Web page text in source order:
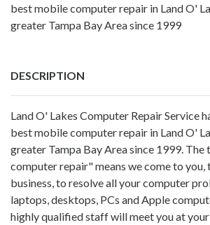
best mobile computer repair in Land O'
greater Tampa Bay Area since 1999
DESCRIPTION
Land O' Lakes Computer Repair Service
best mobile computer repair in Land O'
greater Tampa Bay Area since 1999.
computer repair" means we come to you,
business, to resolve all your computer
laptops, desktops, PCs and Apple
highly qualified staff will meet you at